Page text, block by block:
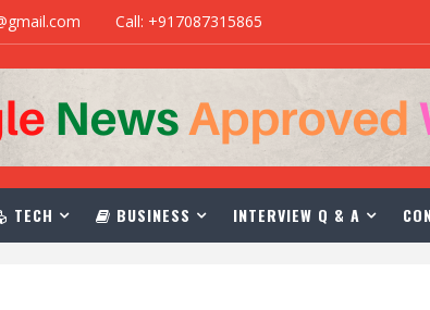
Call: +917087315865
TECH BUSINESS INTERVIEW Q & A